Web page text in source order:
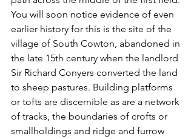
You will soon notice evidence of even
earlier history for this is the site of the
village of South Cowton, abandoned in
the late 15th century when the landlord
Sir Richard Conyers converted the land
to sheep pastures. Building platforms
or tofts are discernible as are a network
of tracks, the boundaries of crofts or
smallholdings and ridge and furrow